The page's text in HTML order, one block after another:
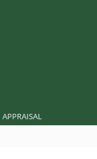
APPRAISAL